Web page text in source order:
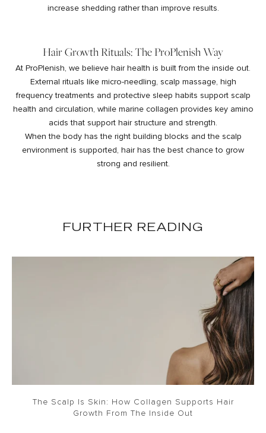
increase shedding rather than improve results.
Hair Growth Rituals: The ProPlenish Way
At ProPlenish, we believe hair health is built from the inside out.
External rituals like micro-needling, scalp massage, high
frequency treatments and protective sleep habits support scalp
health and circulation, while marine collagen provides key amino
acids that support hair structure and strength.
When the body has the right building blocks and the scalp
environment is supported, hair has the best chance to grow
strong and resilient.
FURTHER READING
The Scalp Is Skin: How Collagen Supports Hair
Growth From The Inside Out